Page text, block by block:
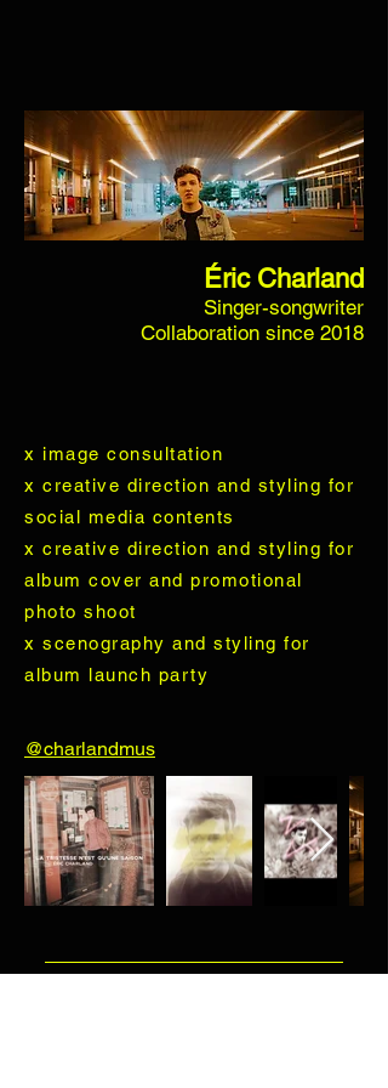
Éric Charland
Singer-songwriter
Collaboration since 2018
x image consultation
x creative direction and styling for
social media contents
x creative direction and styling for
album cover and promotional
photo shoot
x scenography and styling for
album launch party
@charlandmus